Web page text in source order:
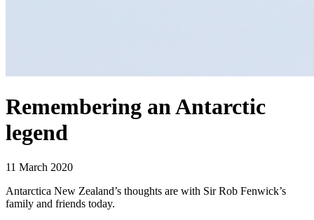
Remembering an Antarctic
legend
11 March 2020
Antarctica New Zealand’s thoughts are with Sir Rob Fenwick’s
family and friends today.